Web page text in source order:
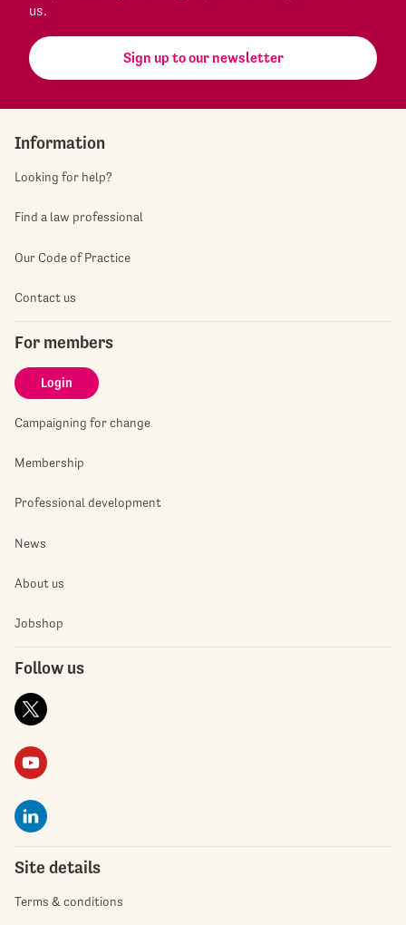
us.
Sign up to our newsletter
Information
Looking for help?
Find a law professional
Our Code of Practice
Contact us
For members
Login
Campaigning for change
Membership
Professional development
News
About us
Jobshop
Follow us
Site details
Terms & conditions